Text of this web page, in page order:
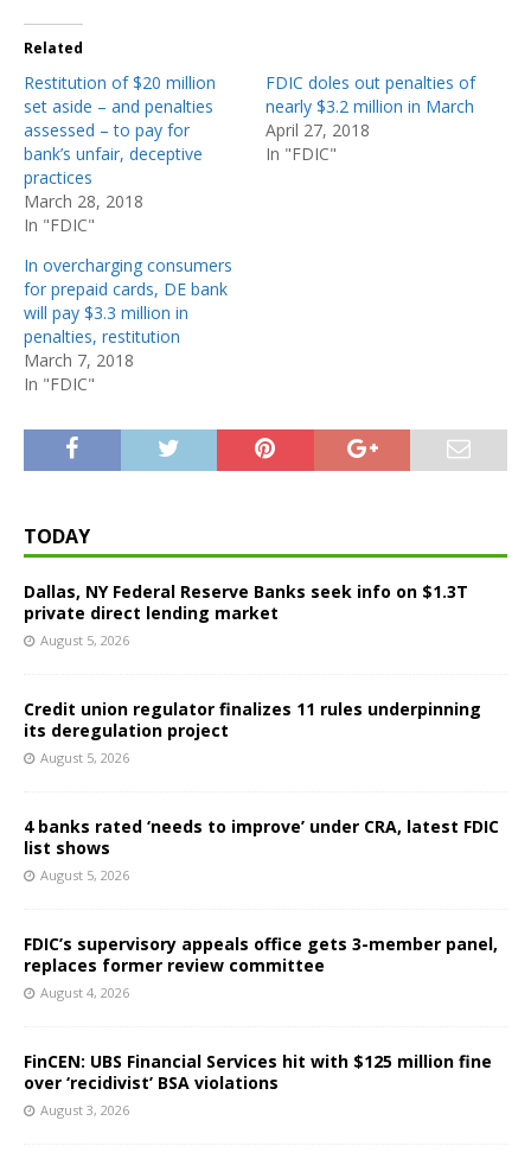
Related
Restitution of $20 million
set aside – and penalties
assessed – to pay for
bank’s unfair, deceptive
practices
March 28, 2018
In "FDIC"
FDIC doles out penalties of
nearly $3.2 million in March
April 27, 2018
In "FDIC"
In overcharging consumers
for prepaid cards, DE bank
will pay $3.3 million in
penalties, restitution
March 7, 2018
In "FDIC"
TODAY
Dallas, NY Federal Reserve Banks seek info on $1.3T
private direct lending market
August 5, 2026
Credit union regulator finalizes 11 rules underpinning
its deregulation project
August 5, 2026
4 banks rated ‘needs to improve’ under CRA, latest FDIC
list shows
August 5, 2026
FDIC’s supervisory appeals office gets 3-member panel,
replaces former review committee
August 4, 2026
FinCEN: UBS Financial Services hit with $125 million fine
over ‘recidivist’ BSA violations
August 3, 2026